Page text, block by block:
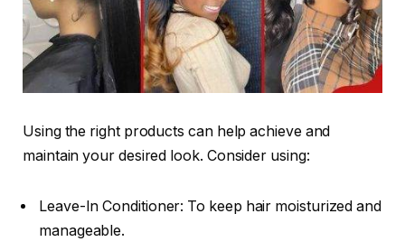
Using the right products can help achieve and
maintain your desired look. Consider using:
Leave-In Conditioner: To keep hair moisturized and
manageable.